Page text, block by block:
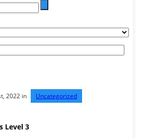
2022 in
Uncategorized
Level 3